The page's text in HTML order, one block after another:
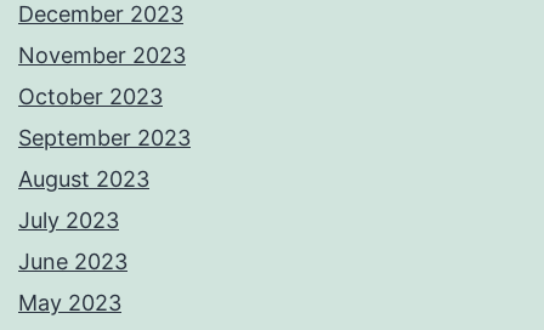
December 2023
November 2023
October 2023
September 2023
August 2023
July 2023
June 2023
May 2023